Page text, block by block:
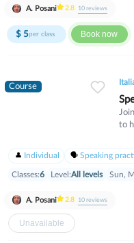
A. Posani 2.8 10 reviews
$ 5per class Book now
Course
to
fine-
Individual Speaking
Classes:6 Level:All levels Sun,
A. Posani 2.8 10 reviews
Unavailable